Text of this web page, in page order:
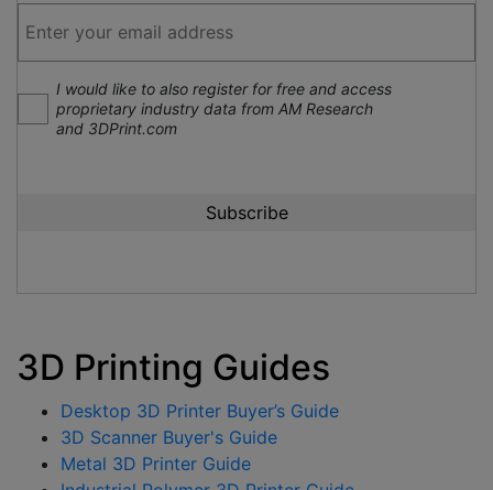
I would like to also register for free and access
proprietary industry data from AM Research
and 3DPrint.com
3D Printing Guides
Desktop 3D Printer Buyer’s Guide
3D Scanner Buyer's Guide
Metal 3D Printer Guide